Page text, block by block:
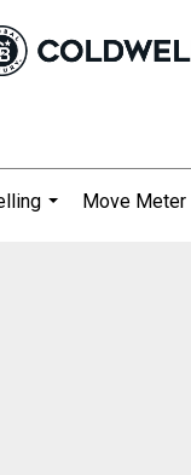
Move Meter